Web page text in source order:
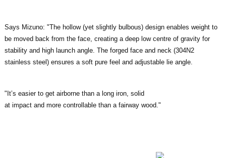
Says Mizuno: "The hollow (yet slightly bulbous) design enables weight to
be moved back from the face, creating a deep low centre of gravity for
stability and high launch angle. The forged face and neck (304N2
stainless steel) ensures a soft pure feel and adjustable lie angle.
"It’s easier to get airborne than a long iron, solid
at impact and more controllable than a fairway wood."